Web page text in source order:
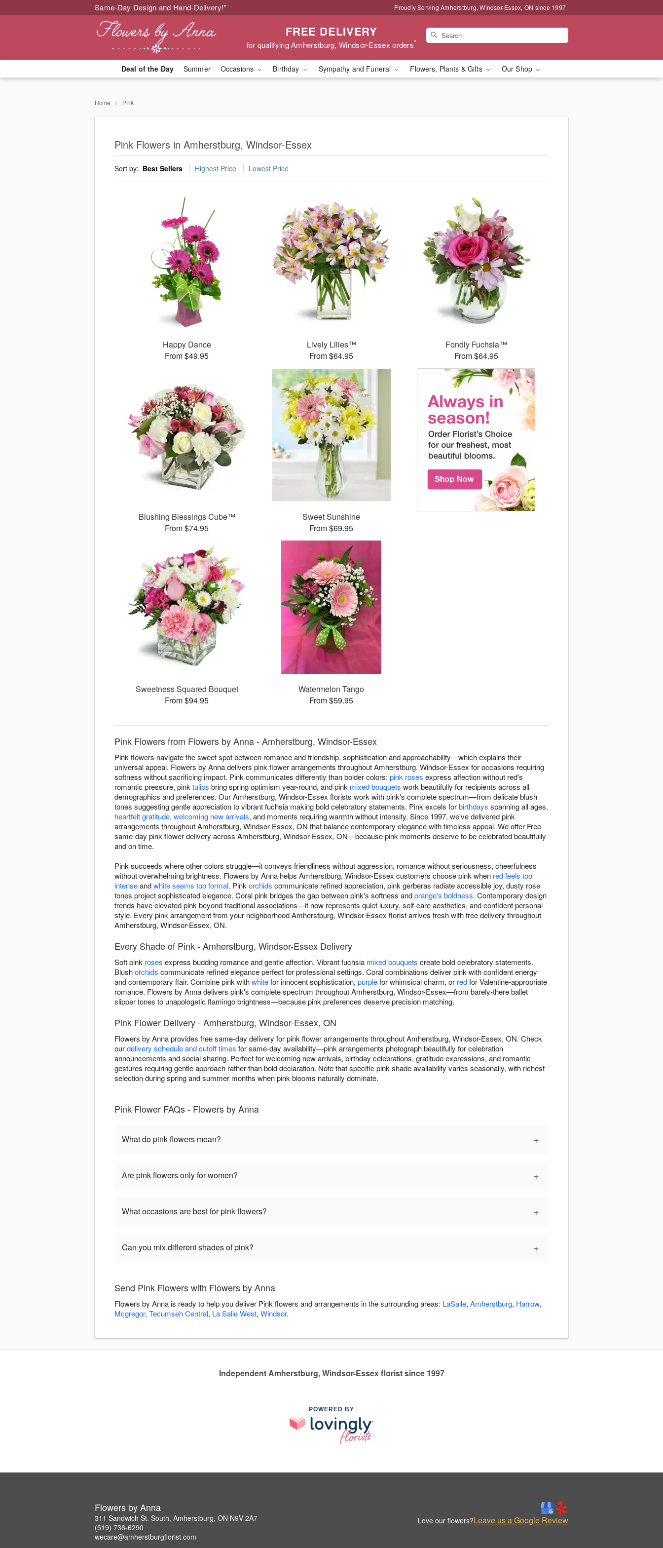
Same-Day Design and Hand-Delivery!* Proudly Serving Amherstburg, Windsor-Essex, ON since 1997
FREE DELIVERY
for qualifying Amherstburg, Windsor-Essex orders*
Deal of the Day Summer Occasions Birthday Sympathy and Funeral Flowers, Plants & Gifts Our Shop
Home Pink
Pink Flowers in Amherstburg, Windsor-Essex
Sort by: Best Sellers Highest Price Lowest Price
Happy Dance
From $49.95
Lively Lilies™
From $64.95
Fondly Fuchsia™
From $64.95
Blushing Blessings Cube™
From $74.95
Sweet Sunshine
From $69.95
Sweetness Squared Bouquet
From $94.95
Watermelon Tango
From $59.95
Pink Flowers from Flowers by Anna - Amherstburg, Windsor-Essex
Pink flowers navigate the sweet spot between romance and friendship, sophistication and approachability—which explains their
universal appeal. Flowers by Anna delivers pink flower arrangements throughout Amherstburg, Windsor-Essex for occasions requiring
softness without sacrificing impact. Pink communicates differently than bolder colors: pink roses express affection without red's
romantic pressure, pink tulips bring spring optimism year-round, and pink mixed bouquets work beautifully for recipients across all
demographics and preferences. Our Amherstburg, Windsor-Essex florists work with pink's complete spectrum—from delicate blush
tones suggesting gentle appreciation to vibrant fuchsia making bold celebratory statements. Pink excels forbirthdays spanning all ages,
heartfelt gratitude, welcoming new arrivals, and moments requiring warmth without intensity. Since 1997, we've delivered pink
arrangements throughout Amherstburg, Windsor-Essex, ON that balance contemporary elegance with timeless appeal. We offer Free
same-day pink flower delivery across Amherstburg, Windsor-Essex, ON—because pink moments deserve to be celebrated beautifully
and on time.
Pink succeeds where other colors struggle—it conveys friendliness without aggression, romance without seriousness, cheerfulness
without overwhelming brightness. Flowers by Anna helps Amherstburg, Windsor-Essex customers choose pink when red feels too
intenseandwhite seems too formal. Pink orchids communicate refined appreciation, pink gerberas radiate accessible joy, dusty rose
tones project sophisticated elegance. Coral pink bridges the gap between pink's softness andorange's boldness. Contemporary design
trends have elevated pink beyond traditional associations—it now represents quiet luxury, self-care aesthetics, and confident personal
style. Every pink arrangement from your neighborhood Amherstburg, Windsor-Essex florist arrives fresh with free delivery throughout
Amherstburg, Windsor-Essex, ON.
Every Shade of Pink - Amherstburg, Windsor-Essex Delivery
Soft pink roses express budding romance and gentle affection. Vibrant fuchsia mixed bouquets create bold celebratory statements.
Blushorchids communicate refined elegance perfect for professional settings. Coral combinations deliver pink with confident energy
and contemporary flair. Combine pink withwhitefor innocent sophistication, purplefor whimsical charm, or redfor Valentine-appropriate
romance. Flowers by Anna delivers pink's complete spectrum throughout Amherstburg, Windsor-Essex—from barely-there ballet
slipper tones to unapologetic flamingo brightness—because pink preferences deserve precision matching.
Pink Flower Delivery - Amherstburg, Windsor-Essex, ON
Flowers by Anna provides free same-day delivery for pink flower arrangements throughout Amherstburg, Windsor-Essex, ON. Check
ourdelivery schedule and cutoff times for same-day availability—pink arrangements photograph beautifully for celebration
announcements and social sharing. Perfect for welcoming new arrivals, birthday celebrations, gratitude expressions, and romantic
gestures requiring gentle approach rather than bold declaration. Note that specific pink shade availability varies seasonally, with richest
selection during spring and summer months when pink blooms naturally dominate.
Pink Flower FAQs - Flowers by Anna
What do pink flowers mean? +
Are pink flowers only for women? +
What occasions are best for pink flowers? +
Can you mix different shades of pink? +
Send Pink Flowers with Flowers by Anna
Flowers by Anna is ready to help you deliver Pink flowers and arrangements in the surrounding areas: LaSalle, Amherstburg, Harrow,
Mcgregor, Tecumseh Central, La Salle West, Windsor.
Independent Amherstburg, Windsor-Essex florist since 1997
POWERED BY
Flowers by Anna
311 Sandwich St. South, Amherstburg, ON N9V 2A7
(519) 736-6290
wecare@amherstburgflorist.com
Love our flowers?Leave us a Google Review